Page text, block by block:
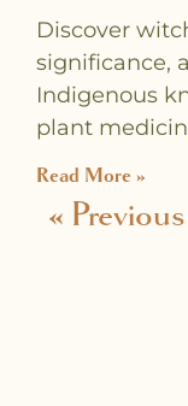
Discover
significance,
Indigenous
plant
Read More »
« Previous